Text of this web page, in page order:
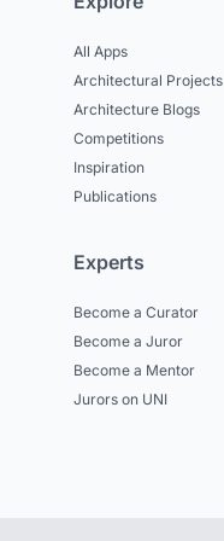
All Apps
Architectural Projects
Architecture Blogs
Competitions
Inspiration
Publications
Experts
Become a Curator
Become a Juror
Become a Mentor
Jurors on UNI